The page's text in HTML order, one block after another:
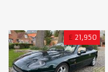
£ 21,950